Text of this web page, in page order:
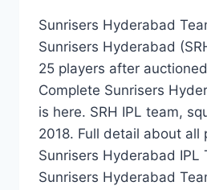
Sunrisers Hyderabad
Sunrisers Hyderabad
25 players after
Complete Sunrisers
is here. SRH IPL team,
2018. Full detail about all
Sunrisers Hyderabad IPL
Sunrisers Hyderabad